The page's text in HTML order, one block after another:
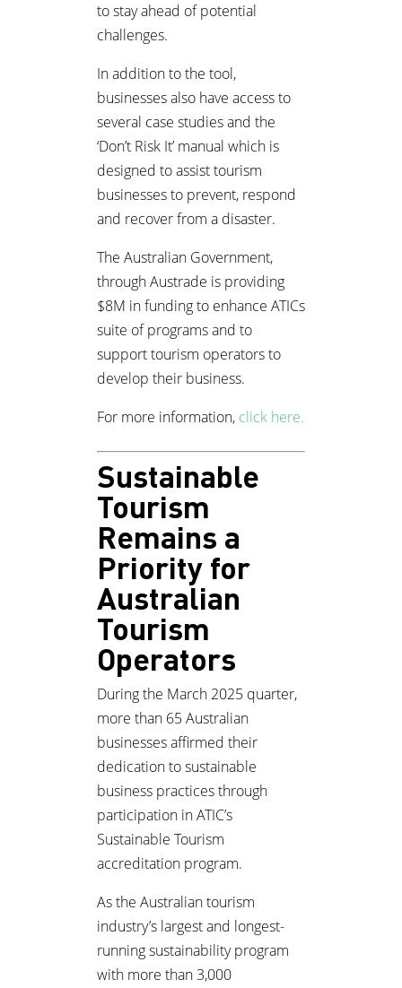
to stay ahead of potential
challenges.
In addition to the tool,
businesses also have access to
several case studies and the
‘Don’t Risk It’ manual which is
designed to assist tourism
businesses to prevent, respond
and recover from a disaster.
The Australian Government,
through Austrade is providing
$8M in funding to enhance ATICs
suite of programs and to
support tourism operators to
develop their business.
For more information, click here.
Sustainable
Tourism
Remains a
Priority for
Australian
Tourism
Operators
During the March 2025 quarter,
more than 65 Australian
businesses affirmed their
dedication to sustainable
business practices through
participation in ATIC’s
Sustainable Tourism
accreditation program.
As the Australian tourism
industry’s largest and longest-
running sustainability program
with more than 3,000